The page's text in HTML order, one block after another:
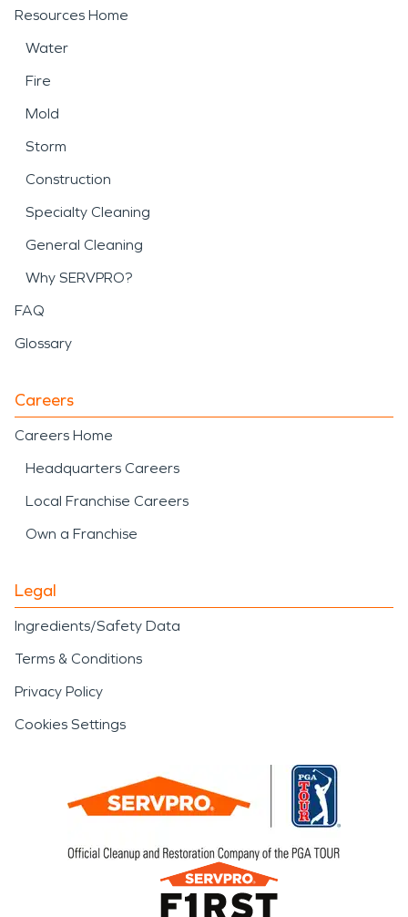
Resources Home
Water
Fire
Mold
Storm
Construction
Specialty Cleaning
General Cleaning
Why SERVPRO?
FAQ
Glossary
Careers
Careers Home
Headquarters Careers
Local Franchise Careers
Own a Franchise
Legal
Ingredients/Safety Data
Terms & Conditions
Privacy Policy
Cookies Settings